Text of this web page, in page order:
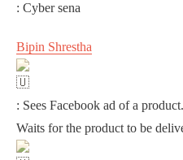
: Cyber sena
Bipin Shrestha
: Sees Facebook ad of a
Waits for the product to be